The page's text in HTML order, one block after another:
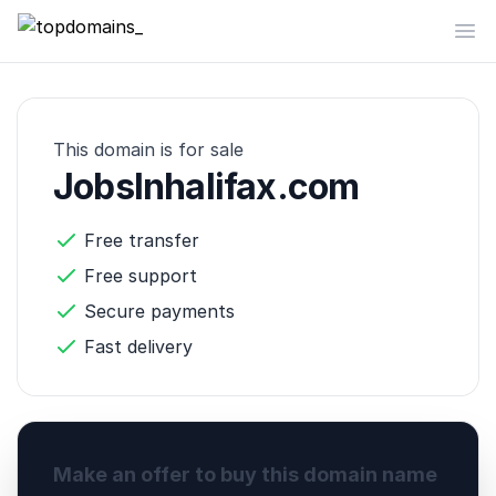
topdomains_
This domain is for sale
JobsInhalifax.com
Free transfer
Free support
Secure payments
Fast delivery
Make an offer to buy this domain name